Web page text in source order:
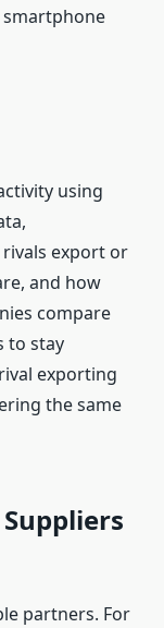
using
export or
and how
compare
to stay
exporting
the same
partners. For